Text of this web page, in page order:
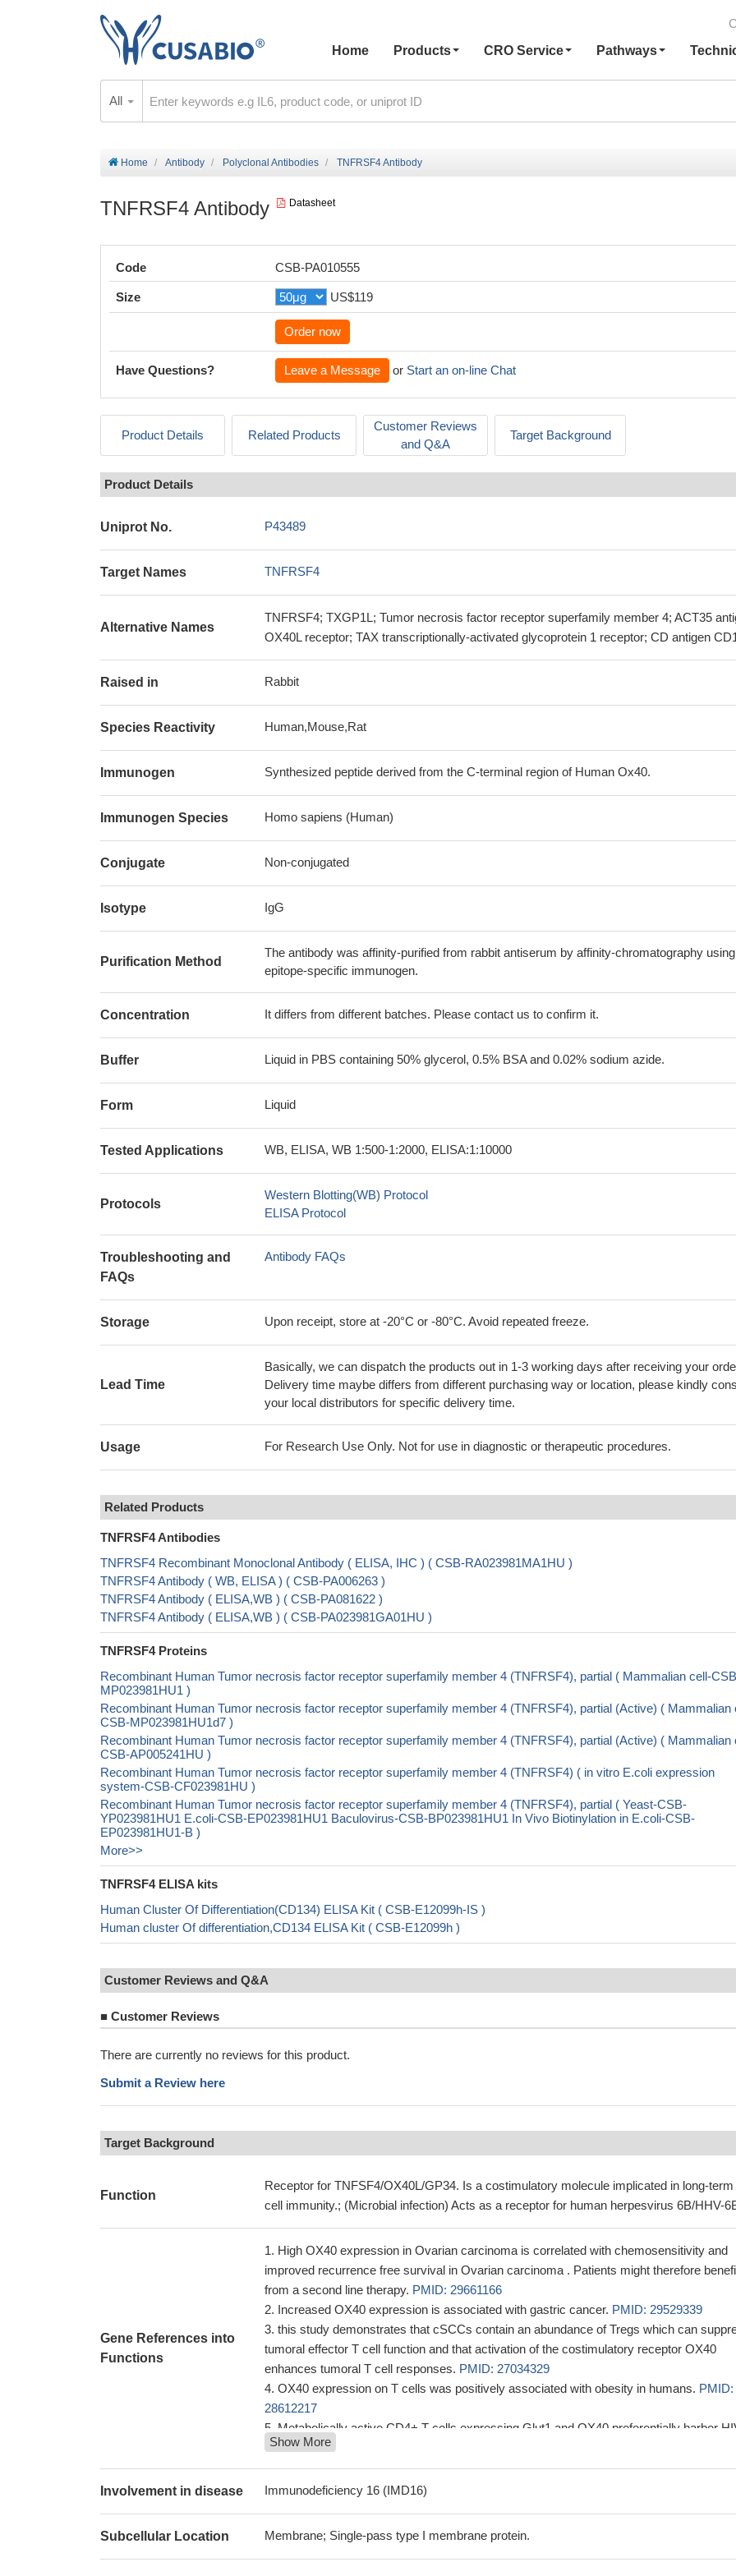
Home
Products CRO Service Pathways
All
Home Antibody Polyclonal Antibodies TNFRSF4 Antibody
TNFRSF4 Antibody Datasheet
Code CSB-PA010555
Size US$119
Order now
Have Questions? Leave a Message or Start an on-line Chat
Product Details Related Products
Customer Reviews
and Q&A
Target Background
Product Details
Uniprot No. P43489
Target Names TNFRSF4
Alternative Names
TNFRSF4; TXGP1L; Tumor necrosis factor receptor superfamily member 4; ACT35
OX40L receptor; TAX transcriptionally-activated glycoprotein 1 receptor; CD antigen
Raised in Rabbit
Species Reactivity Human,Mouse,Rat
Immunogen Synthesized peptide derived from the C-terminal region of Human Ox40.
Immunogen Species Homo sapiens (Human)
Conjugate Non-conjugated
Isotype IgG
Purification Method
The antibody was affinity-purified from rabbit antiserum by affinity-chromatography using
epitope-specific immunogen.
Concentration It differs from different batches. Please contact us to confirm it.
Buffer Liquid in PBS containing 50% glycerol, 0.5% BSA and 0.02% sodium azide.
Form Liquid
Tested Applications WB, ELISA, WB 1:500-1:2000, ELISA:1:10000
Protocols
Western Blotting(WB) Protocol
ELISA Protocol
Troubleshooting and
FAQs
Antibody FAQs
Storage Upon receipt, store at -20°C or -80°C. Avoid repeated freeze.
Lead Time
Basically, we can dispatch the products out in 1-3 working days after receiving your
Delivery time maybe differs from different purchasing way or location, please kindly
your local distributors for specific delivery time.
Usage For Research Use Only. Not for use in diagnostic or therapeutic procedures.
Related Products
TNFRSF4 Antibodies
TNFRSF4 Recombinant Monoclonal Antibody ( ELISA, IHC ) ( CSB-RA023981MA1HU )
TNFRSF4 Antibody ( WB, ELISA ) ( CSB-PA006263 )
TNFRSF4 Antibody ( ELISA,WB ) ( CSB-PA081622 )
TNFRSF4 Antibody ( ELISA,WB ) ( CSB-PA023981GA01HU )
TNFRSF4 Proteins
Recombinant Human Tumor necrosis factor receptor superfamily member 4 (TNFRSF4), partial ( Mammalian cell-
MP023981HU1 )
Recombinant Human Tumor necrosis factor receptor superfamily member 4 (TNFRSF4), partial (Active) ( Mammalian
CSB-MP023981HU1d7 )
Recombinant Human Tumor necrosis factor receptor superfamily member 4 (TNFRSF4), partial (Active) ( Mammalian
CSB-AP005241HU )
Recombinant Human Tumor necrosis factor receptor superfamily member 4 (TNFRSF4) ( in vitro E.coli expression
system-CSB-CF023981HU )
Recombinant Human Tumor necrosis factor receptor superfamily member 4 (TNFRSF4), partial ( Yeast-CSB-
YP023981HU1 E.coli-CSB-EP023981HU1 Baculovirus-CSB-BP023981HU1 In Vivo Biotinylation in E.coli-CSB-
EP023981HU1-B )
More>>
TNFRSF4 ELISA kits
Human Cluster Of Differentiation(CD134) ELISA Kit ( CSB-E12099h-IS )
Human cluster Of differentiation,CD134 ELISA Kit ( CSB-E12099h )
Customer Reviews and Q&A
■ Customer Reviews
There are currently no reviews for this product.
Submit a Review here
Target Background
Function
Receptor for TNFSF4/OX40L/GP34. Is a costimulatory molecule implicated in long-term
cell immunity.; (Microbial infection) Acts as a receptor for human herpesvirus 6B/HHV-
Gene References into
Functions
High OX40 expression in Ovarian carcinoma is correlated with chemosensitivity and
improved recurrence free survival in Ovarian carcinoma . Patients might therefore
from a second line therapy. PMID: 29661166
Increased OX40 expression is associated with gastric cancer. PMID: 29529339
this study demonstrates that cSCCs contain an abundance of Tregs which can
tumoral effector T cell function and that activation of the costimulatory receptor OX40
enhances tumoral T cell responses. PMID: 27034329
OX40 expression on T cells was positively associated with obesity in humans. PMID:
28612217
Metabolically active CD4+ T cells expressing Glut1 and OX40 preferentially harbor
during in vitro infection.
this study investigated whether CD134 is preferentially expressed on CD4 T cells in
induced hypersensitivity syndrome .
Low OX40 expression is associated with colorectal cancer.
Show More
Involvement in disease Immunodeficiency 16 (IMD16)
Subcellular Location Membrane; Single-pass type I membrane protein.